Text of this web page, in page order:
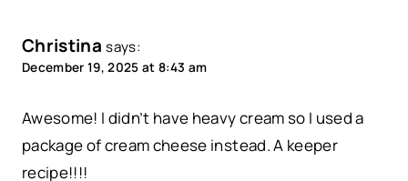
Christina says:
December 19, 2025 at 8:43 am
Awesome! I didn’t have heavy cream so I used a
package of cream cheese instead. A keeper
recipe!!!!